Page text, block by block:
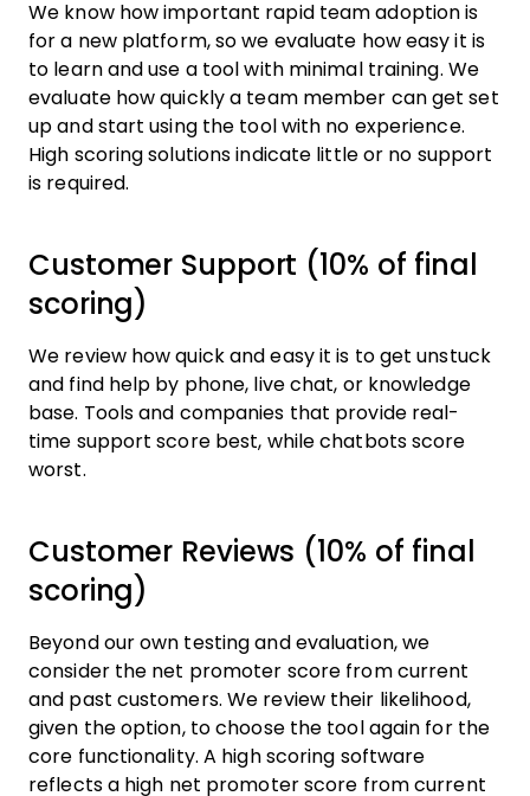
We know how important rapid team adoption is
for a new platform, so we evaluate how easy it is
to learn and use a tool with minimal training. We
evaluate how quickly a team member can get set
up and start using the tool with no experience.
High scoring solutions indicate little or no support
is required.
Customer Support (10% of final
scoring)
We review how quick and easy it is to get unstuck
and find help by phone, live chat, or knowledge
base. Tools and companies that provide real-
time support score best, while chatbots score
worst.
Customer Reviews (10% of final
scoring)
Beyond our own testing and evaluation, we
consider the net promoter score from current
and past customers. We review their likelihood,
given the option, to choose the tool again for the
core functionality. A high scoring software
reflects a high net promoter score from current